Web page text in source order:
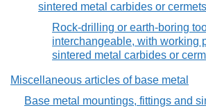
sintered metal carbides or cermets
Rock-drilling or earth-boring
interchangeable, with working
sintered metal carbides or
Miscellaneous articles of base metal
Base metal mountings, fittings and